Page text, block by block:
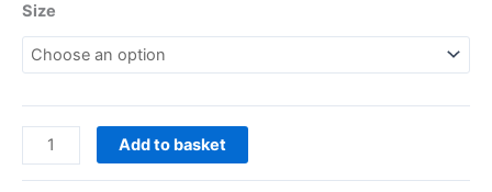
Size
Add to basket